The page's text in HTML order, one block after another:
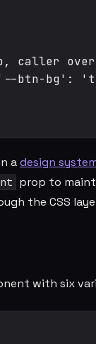
caller
'--btn-bg':
adesign
prop to
the CSS
with six